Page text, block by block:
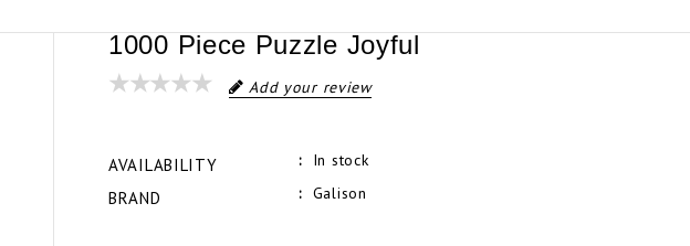
1000 Piece Puzzle Joyful
Add your review
AVAILABILITY In stock
BRAND Galison